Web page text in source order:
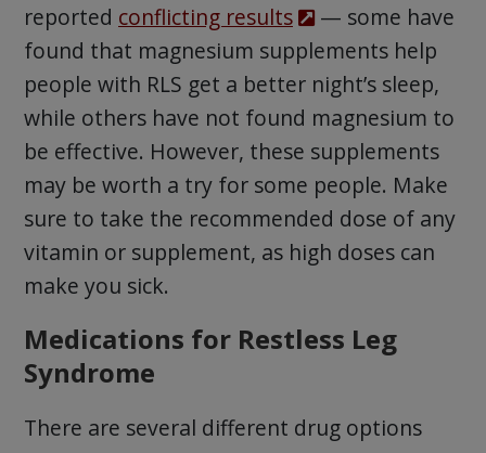
reported conflicting results
— some have
found that magnesium supplements help
people with RLS get a better night’s sleep,
while others have not found magnesium to
be effective. However, these supplements
may be worth a try for some people. Make
sure to take the recommended dose of any
vitamin or supplement, as high doses can
make you sick.
Medications for Restless Leg
Syndrome
There are several different drug options